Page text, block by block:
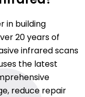
in building
20 years of
infrared scans
the latest
reduce repair